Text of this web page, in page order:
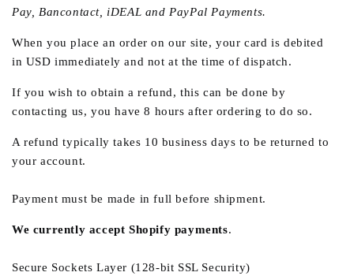
Pay, Bancontact, iDEAL and PayPal Payments.
When you place an order on our site, your card is debited
in USD immediately and not at the time of dispatch.
If you wish to obtain a refund, this can be done by
contacting us, you have 8 hours after ordering to do so.
A refund typically takes 10 business days to be returned to
your account.
Payment must be made in full before shipment.
We currently accept Shopify payments.
Secure Sockets Layer (128-bit SSL Security)